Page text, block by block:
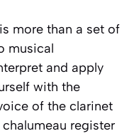
more than a set of
musical
and apply
with the
of the clarinet
register